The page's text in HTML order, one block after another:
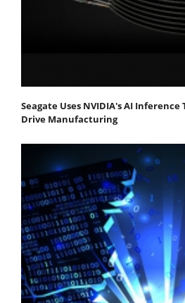
Seagate Uses NVIDIA's AI
Drive Manufacturing